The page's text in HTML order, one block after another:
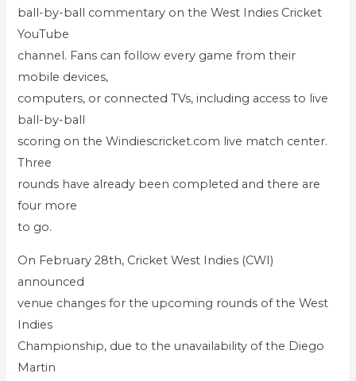
ball-by-ball commentary on the West Indies Cricket
YouTube
channel. Fans can follow every game from their
mobile devices,
computers, or connected TVs, including access to live
ball-by-ball
scoring on the Windiescricket.com live match center.
Three
rounds have already been completed and there are
four more
to go.
On February 28th, Cricket West Indies (CWI)
announced
venue changes for the upcoming rounds of the West
Indies
Championship, due to the unavailability of the Diego
Martin